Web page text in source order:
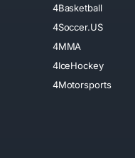
4Basketball
4Soccer.US
4MMA
4IceHockey
4Motorsports